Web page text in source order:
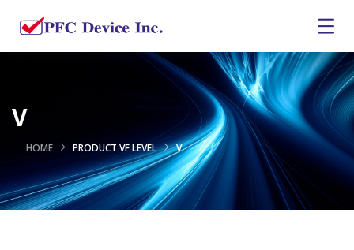
V
HOME PRODUCT VF LEVEL V